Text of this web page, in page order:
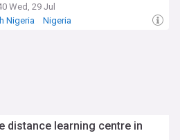
Wed, 29 Jul
Nigeria Nigeria
distance learning centre in